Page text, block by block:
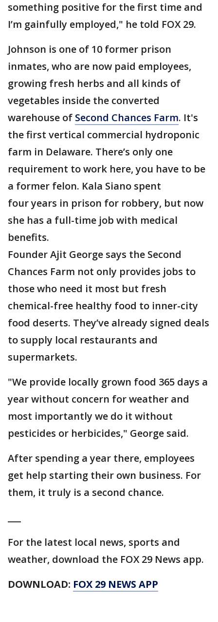
something positive for the first time and
I’m gainfully employed," he told FOX 29.
Johnson is one of 10 former prison
inmates, who are now paid employees,
growing fresh herbs and all kinds of
vegetables inside the converted
warehouse of Second Chances Farm. It's
the first vertical commercial hydroponic
farm in Delaware. There’s only one
requirement to work here, you have to be
a former felon. Kala Siano spent
four years in prison for robbery, but now
she has a full-time job with medical
benefits.
Founder Ajit George says the Second
Chances Farm not only provides jobs to
those who need it most but fresh
chemical-free healthy food to inner-city
food deserts. They’ve already signed deals
to supply local restaurants and
supermarkets.
"We provide locally grown food 365 days a
year without concern for weather and
most importantly we do it without
pesticides or herbicides," George said.
After spending a year there, employees
get help starting their own business. For
them, it truly is a second chance.
For the latest local news, sports and
weather, download the FOX 29 News app.
DOWNLOAD: FOX 29 NEWS APP